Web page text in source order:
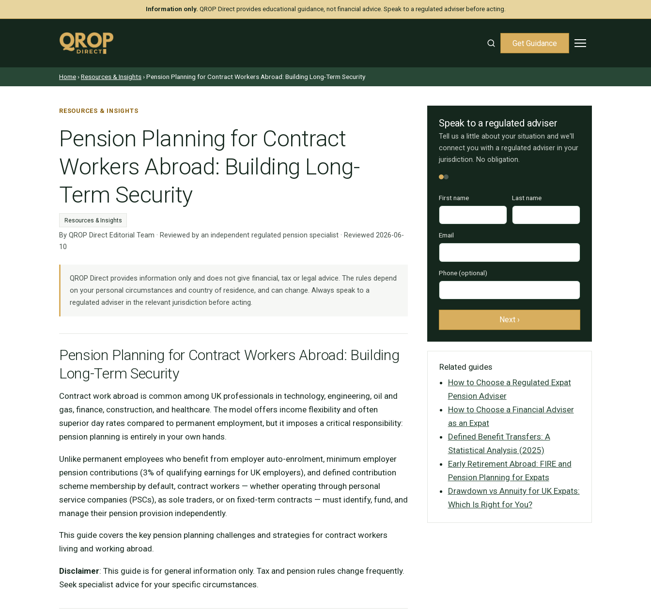
Information only. QROP Direct provides educational guidance, not financial advice. Speak to a regulated adviser before acting.
Get Guidance
Home›Resources & Insights› Pension Planning for Contract Workers Abroad: Building Long-Term Security
RESOURCES & INSIGHTS
Pension Planning for Contract
Workers Abroad: Building Long-
Term Security
Resources & Insights
By QROP Direct Editorial Team · Reviewed by an independent regulated pension specialist · Reviewed 2026-06-
10
QROP Direct provides information only and does not give financial, tax or legal advice. The rules depend
on your personal circumstances and country of residence, and can change. Always speak to a
regulated adviser in the relevant jurisdiction before acting.
Pension Planning for Contract Workers Abroad: Building
Long-Term Security
Contract work abroad is common among UK professionals in technology, engineering, oil and
gas, finance, construction, and healthcare. The model offers income flexibility and often
superior day rates compared to permanent employment, but it imposes a critical responsibility:
pension planning is entirely in your own hands.
Unlike permanent employees who benefit from employer auto-enrolment, minimum employer
pension contributions (3% of qualifying earnings for UK employers), and defined contribution
scheme membership by default, contract workers — whether operating through personal
service companies (PSCs), as sole traders, or on fixed-term contracts — must identify, fund, and
manage their pension provision independently.
This guide covers the key pension planning challenges and strategies for contract workers
living and working abroad.
Disclaimer: This guide is for general information only. Tax and pension rules change frequently.
Seek specialist advice for your specific circumstances.
Speak to a regulated adviser
Tell us a little about your situation and we'll
connect you with a regulated adviser in your
jurisdiction. No obligation.
First name Last name
Email
Phone (optional)
Next ›
Related guides
How to Choose a Regulated Expat
Pension Adviser
How to Choose a Financial Adviser
as an Expat
Defined Benefit Transfers: A
Statistical Analysis (2025)
Early Retirement Abroad: FIRE and
Pension Planning for Expats
Drawdown vs Annuity for UK Expats:
Which Is Right for You?